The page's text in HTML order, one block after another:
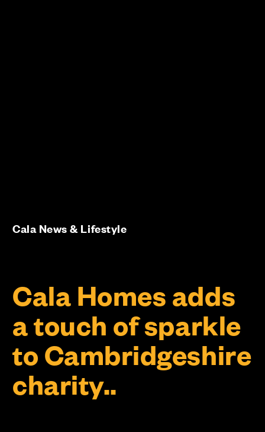
Cala Homes adds
a touch of sparkle
to Cambridgeshire
charity..
Cala News & Lifestyle